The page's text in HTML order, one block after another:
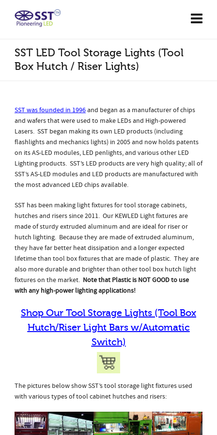
SST LED Tool Storage Lights (Tool
Box Hutch / Riser Lights)
SST was founded in 1996 and began as a manufacturer of chips
and wafers that were used to make LEDs and High-powered
Lasers. SST began making its own LED products (including
flashlights and mechanics lights) in 2005 and now holds patents
on its AS-LED modules, LED penlights, and various other LED
Lighting products. SST’s LED products are very high quality; all of
SST’s AS-LED modules and LED products are manufactured with
the most advanced LED chips available.
SST has been making light fixtures for tool storage cabinets,
hutches and risers since 2011. Our KEWLED Light fixtures are
made of sturdy extruded aluminum and are ideal for riser or
hutch lighting. Because they are made of extruded aluminum,
they have far better heat dissipation and a longer expected
lifetime than tool box fixtures that are made of plastic. They are
also more durable and brighter than other tool box hutch light
fixtures on the market. Note that Plastic is NOT GOOD to use
with any high-power lighting applications!
Shop Our Tool Storage Lights (Tool Box
Hutch/Riser Light Bars w/Automatic
Switch)
The pictures below show SST’s tool storage light fixtures used
with various types of tool cabinet hutches and risers: